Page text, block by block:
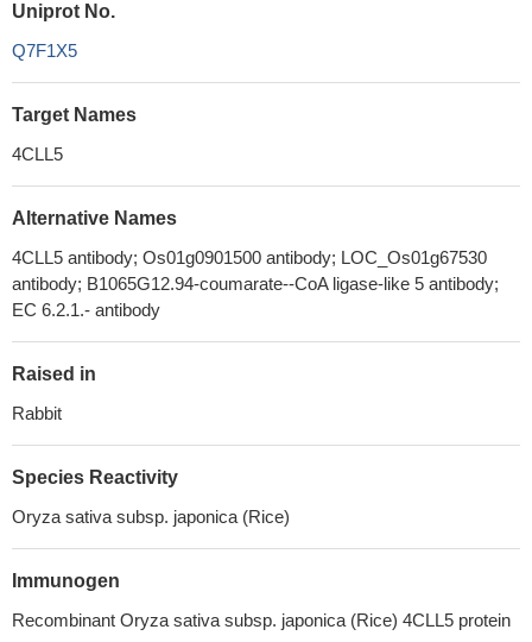
Uniprot No.
Q7F1X5
Target Names
4CLL5
Alternative Names
4CLL5 antibody; Os01g0901500 antibody; LOC_Os01g67530
antibody; B1065G12.94-coumarate--CoA ligase-like 5 antibody;
EC 6.2.1.- antibody
Raised in
Rabbit
Species Reactivity
Oryza sativa subsp. japonica (Rice)
Immunogen
Recombinant Oryza sativa subsp. japonica (Rice) 4CLL5 protein